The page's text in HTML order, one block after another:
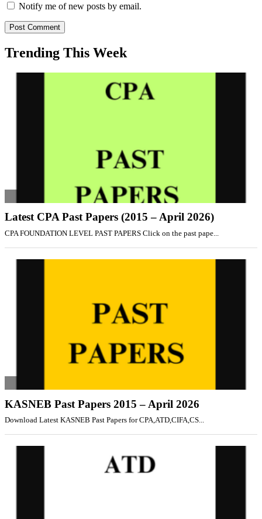
Notify me of new posts by email.
Trending This Week
Latest CPA Past Papers (2015 – April 2026)
CPA FOUNDATION LEVEL PAST PAPERS Click on the past pape...
KASNEB Past Papers 2015 – April 2026
Download Latest KASNEB Past Papers for CPA,ATD,CIFA,CS...